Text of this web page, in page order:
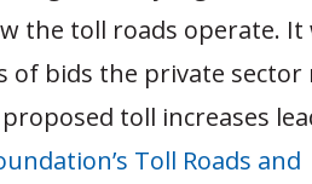
the toll roads operate. It
of bids the private sector
toll increases
Toll Roads and